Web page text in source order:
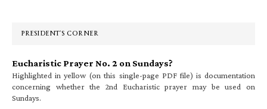
PRESIDENT’S CORNER
Eucharistic Prayer No. 2 on Sundays?
Highlighted in yellow (on this single-page PDF file) is documentation
concerning whether the 2nd Eucharistic prayer may be used on
Sundays.